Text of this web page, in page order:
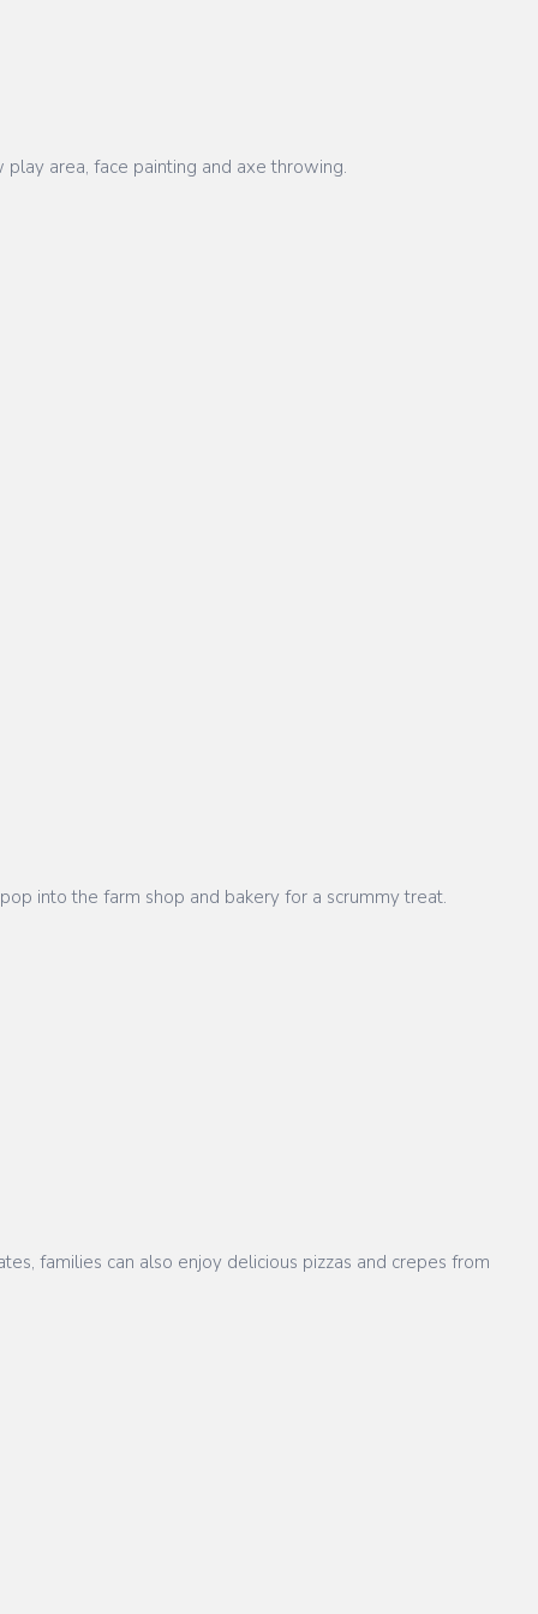
area, face painting and axe throwing.
into the farm shop and bakery for a scrummy treat.
families can also enjoy delicious pizzas and crepes from